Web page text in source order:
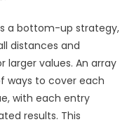
a bottom-up strategy,
distances and
larger values. An array
ways to cover each
with each entry
results. This